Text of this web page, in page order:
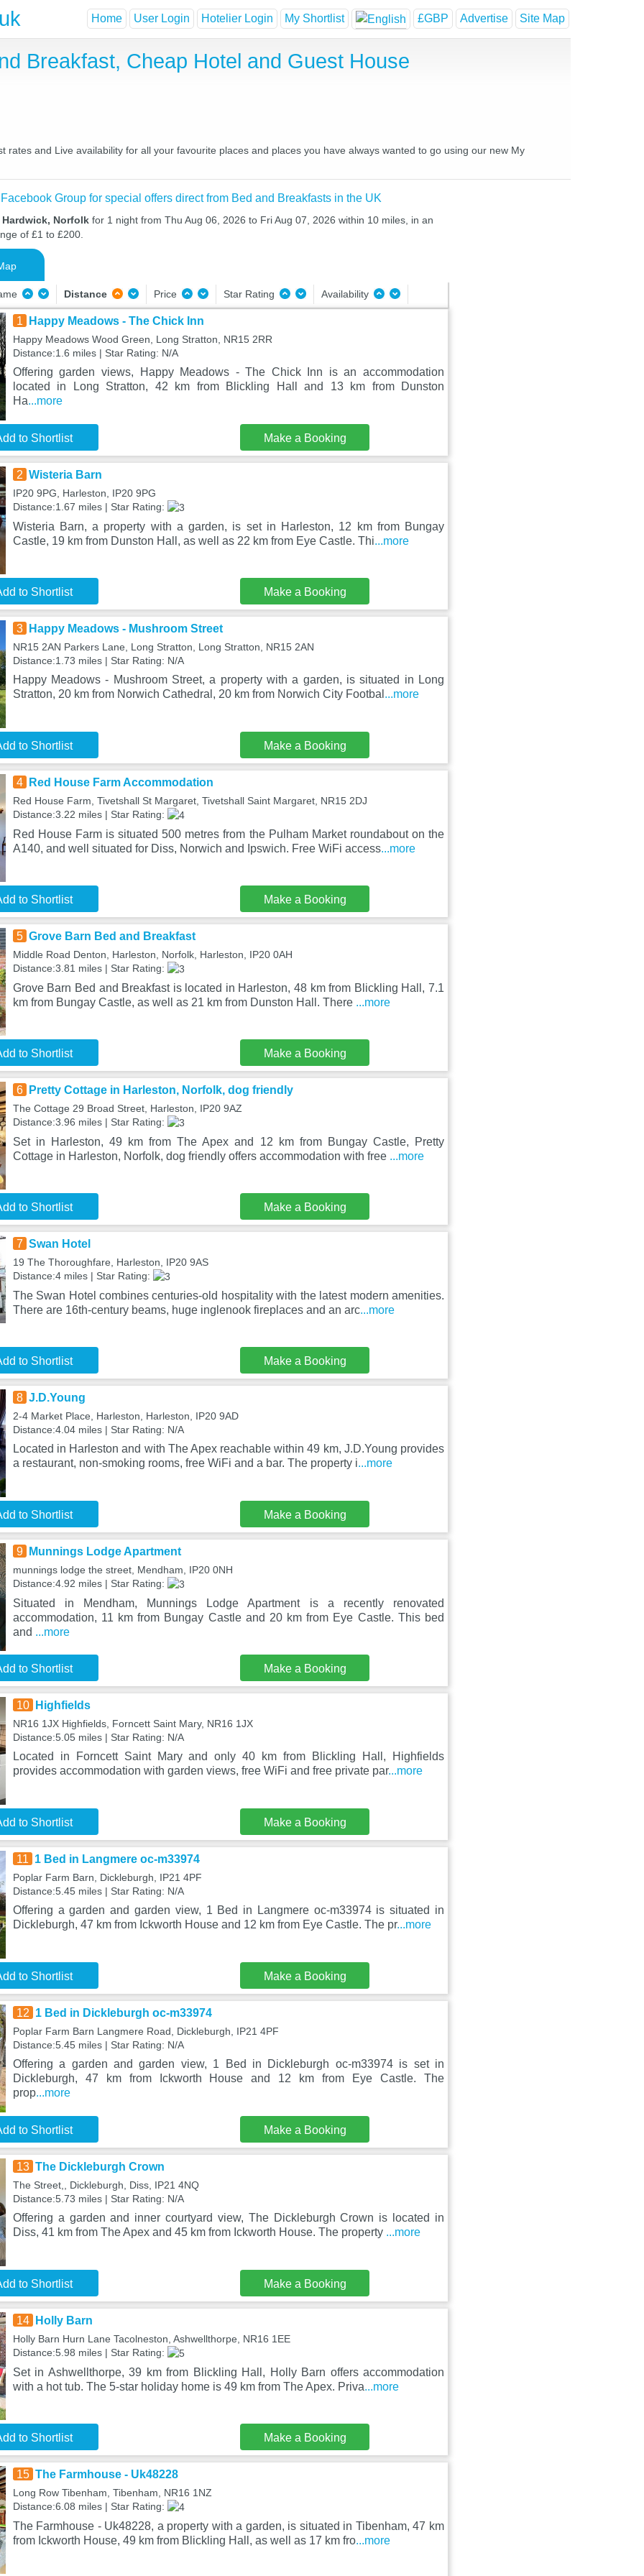
Home User Login Hotelier Login My Shortlist £GBP Advertise Site Map
Breakfast, Cheap Hotel and Guest House
rates and Live availability for all your favourite places and places you have always wanted to go using our new My
Group for special offers direct from Bed and Breakfasts in the UK
Norfolk for 1 night from Thu Aug 06, 2026 to Fri Aug 07, 2026 within 10 miles, in an
of £1 to £200.
Distance Price Star Rating Availability
1 Happy Meadows - The Chick Inn
Happy Meadows Wood Green, Long Stratton, NR15 2RR
Distance:1.6 miles | Star Rating: N/A
Offering garden views, Happy Meadows - The Chick Inn is an accommodation
located in Long Stratton, 42 km from Blickling Hall and 13 km from Dunston
Ha...more
to Shortlist Make a Booking
2 Wisteria Barn
IP20 9PG, Harleston, IP20 9PG
Distance:1.67 miles | Star Rating:
Wisteria Barn, a property with a garden, is set in Harleston, 12 km from Bungay
Castle, 19 km from Dunston Hall, as well as 22 km from Eye Castle. Thi...more
to Shortlist Make a Booking
3 Happy Meadows - Mushroom Street
NR15 2AN Parkers Lane, Long Stratton, Long Stratton, NR15 2AN
Distance:1.73 miles | Star Rating: N/A
Happy Meadows - Mushroom Street, a property with a garden, is situated in Long
Stratton, 20 km from Norwich Cathedral, 20 km from Norwich City Footbal ...more
to Shortlist Make a Booking
4 Red House Farm Accommodation
Red House Farm, Tivetshall St Margaret, Tivetshall Saint Margaret, NR15 2DJ
Distance:3.22 miles | Star Rating:
Red House Farm is situated 500 metres from the Pulham Market roundabout on the
A140, and well situated for Diss, Norwich and Ipswich. Free WiFi access...more
to Shortlist Make a Booking
5 Grove Barn Bed and Breakfast
Middle Road Denton, Harleston, Norfolk, Harleston, IP20 0AH
Distance:3.81 miles | Star Rating:
Grove Barn Bed and Breakfast is located in Harleston, 48 km from Blickling Hall, 7.1
km from Bungay Castle, as well as 21 km from Dunston Hall. There ...more
to Shortlist Make a Booking
6 Pretty Cottage in Harleston, Norfolk, dog friendly
The Cottage 29 Broad Street, Harleston, IP20 9AZ
Distance:3.96 miles | Star Rating:
Set in Harleston, 49 km from The Apex and 12 km from Bungay Castle, Pretty
Cottage in Harleston, Norfolk, dog friendly offers accommodation with free ...more
to Shortlist Make a Booking
7 Swan Hotel
19 The Thoroughfare, Harleston, IP20 9AS
Distance:4 miles | Star Rating:
The Swan Hotel combines centuries-old hospitality with the latest modern amenities.
There are 16th-century beams, huge inglenook fireplaces and an arc...more
to Shortlist Make a Booking
8 J.D.Young
2-4 Market Place, Harleston, Harleston, IP20 9AD
Distance:4.04 miles | Star Rating: N/A
Located in Harleston and with The Apex reachable within 49 km, J.D.Young provides
a restaurant, non-smoking rooms, free WiFi and a bar. The property i...more
to Shortlist Make a Booking
9 Munnings Lodge Apartment
munnings lodge the street, Mendham, IP20 0NH
Distance:4.92 miles | Star Rating:
Situated in Mendham, Munnings Lodge Apartment is a recently renovated
accommodation, 11 km from Bungay Castle and 20 km from Eye Castle. This bed
and ...more
to Shortlist Make a Booking
10 Highfields
NR16 1JX Highfields, Forncett Saint Mary, NR16 1JX
Distance:5.05 miles | Star Rating: N/A
Located in Forncett Saint Mary and only 40 km from Blickling Hall, Highfields
provides accommodation with garden views, free WiFi and free private par...more
to Shortlist Make a Booking
11 1 Bed in Langmere oc-m33974
Poplar Farm Barn, Dickleburgh, IP21 4PF
Distance:5.45 miles | Star Rating: N/A
Offering a garden and garden view, 1 Bed in Langmere oc-m33974 is situated in
Dickleburgh, 47 km from Ickworth House and 12 km from Eye Castle. The pr...more
to Shortlist Make a Booking
12 1 Bed in Dickleburgh oc-m33974
Poplar Farm Barn Langmere Road, Dickleburgh, IP21 4PF
Distance:5.45 miles | Star Rating: N/A
Offering a garden and garden view, 1 Bed in Dickleburgh oc-m33974 is set in
Dickleburgh, 47 km from Ickworth House and 12 km from Eye Castle. The
prop...more
to Shortlist Make a Booking
13 The Dickleburgh Crown
The Street,, Dickleburgh, Diss, IP21 4NQ
Distance:5.73 miles | Star Rating: N/A
Offering a garden and inner courtyard view, The Dickleburgh Crown is located in
Diss, 41 km from The Apex and 45 km from Ickworth House. The property ...more
to Shortlist Make a Booking
14 Holly Barn
Holly Barn Hurn Lane Tacolneston, Ashwellthorpe, NR16 1EE
Distance:5.98 miles | Star Rating:
Set in Ashwellthorpe, 39 km from Blickling Hall, Holly Barn offers accommodation
with a hot tub. The 5-star holiday home is 49 km from The Apex. Priva...more
to Shortlist Make a Booking
15 The Farmhouse - Uk48228
Long Row Tibenham, Tibenham, NR16 1NZ
Distance:6.08 miles | Star Rating:
The Farmhouse - Uk48228, a property with a garden, is situated in Tibenham, 47 km
from Ickworth House, 49 km from Blickling Hall, as well as 17 km fro...more